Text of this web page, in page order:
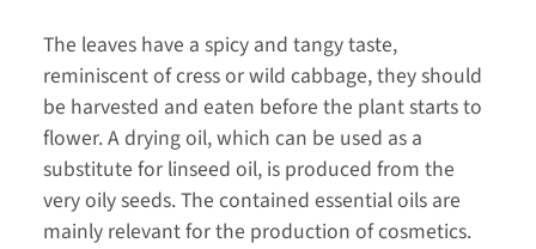
The leaves have a spicy and tangy taste,
reminiscent of cress or wild cabbage, they should
be harvested and eaten before the plant starts to
flower. A drying oil, which can be used as a
substitute for linseed oil, is produced from the
very oily seeds. The contained essential oils are
mainly relevant for the production of cosmetics.